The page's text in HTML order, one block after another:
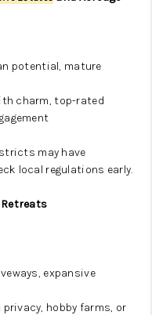
potential, mature
charm, top-rated
may have
local regulations early.
expansive
hobby farms, or